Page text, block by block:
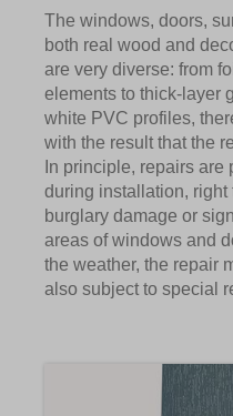
The windows, doors,
both real wood and
are very diverse: from
elements to thick-layer
white PVC profiles,
with the result that the
In principle, repairs
during installation, right
burglary damage or
areas of windows and
the weather, the repair
also subject to special